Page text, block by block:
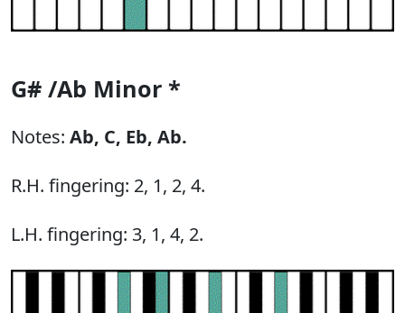
G# /Ab Minor *
Notes: Ab, C, Eb, Ab.
R.H. fingering: 2, 1, 2, 4.
L.H. fingering: 3, 1, 4, 2.